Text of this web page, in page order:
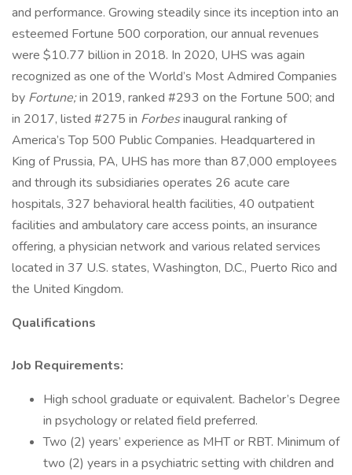
and performance. Growing steadily since its inception into an
esteemed Fortune 500 corporation, our annual revenues
were $10.77 billion in 2018. In 2020, UHS was again
recognized as one of the World’s Most Admired Companies
by Fortune;in 2019, ranked #293 on the Fortune 500; and
in 2017, listed #275 in Forbesinaugural ranking of
America’s Top 500 Public Companies. Headquartered in
King of Prussia, PA, UHS has more than 87,000 employees
and through its subsidiaries operates 26 acute care
hospitals, 327 behavioral health facilities, 40 outpatient
facilities and ambulatory care access points, an insurance
offering, a physician network and various related services
located in 37 U.S. states, Washington, D.C., Puerto Rico and
the United Kingdom.
Qualifications
Job Requirements:
High school graduate or equivalent. Bachelor’s Degree
in psychology or related field preferred.
Two (2) years’ experience as MHT or RBT. Minimum of
two (2) years in a psychiatric setting with children and